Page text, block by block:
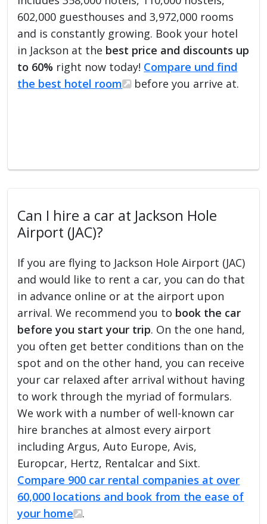
602,000 guesthouses and 3,972,000 rooms
and is constantly growing. Book your hotel
in Jackson at the best price and discounts up
to 60% right now today! Compare und find
the best hotel room
before you arrive at.
Can I hire a car at Jackson Hole
Airport (JAC)?
If you are flying to Jackson Hole Airport (JAC)
and would like to rent a car, you can do that
in advance online or at the airport upon
arrival. We recommend you to book the car
before you start your trip. On the one hand,
you often get better conditions than on the
spot and on the other hand, you can receive
your car relaxed after arrival without having
to work through the myriad of formulars.
We work with a number of well-known car
hire branches at almost every airport
including Argus, Auto Europe, Avis,
Europcar, Hertz, Rentalcar and Sixt.
Compare 900 car rental companies at over
60,000 locations and book from the ease of
your home
.